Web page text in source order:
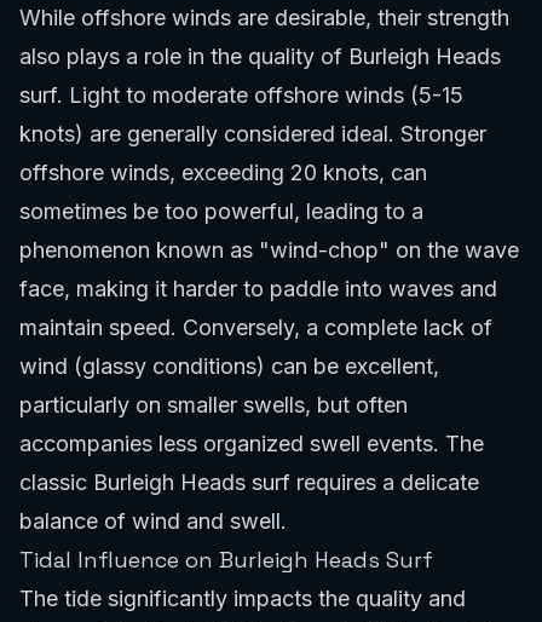
While offshore winds are desirable, their strength
also plays a role in the quality of Burleigh Heads
surf. Light to moderate offshore winds (5-15
knots) are generally considered ideal. Stronger
offshore winds, exceeding 20 knots, can
sometimes be too powerful, leading to a
phenomenon known as "wind-chop" on the wave
face, making it harder to paddle into waves and
maintain speed. Conversely, a complete lack of
wind (glassy conditions) can be excellent,
particularly on smaller swells, but often
accompanies less organized swell events. The
classic Burleigh Heads surf requires a delicate
balance of wind and swell.
Tidal Influence on Burleigh Heads Surf
The tide significantly impacts the quality and